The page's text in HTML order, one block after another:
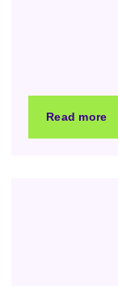
Read more